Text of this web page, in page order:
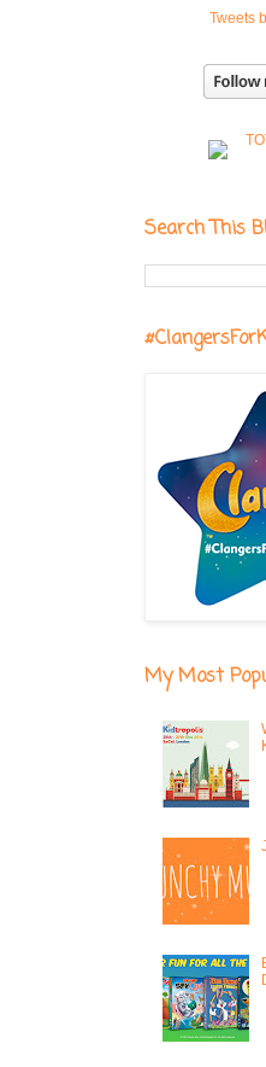
Tweets
Search This
My Most